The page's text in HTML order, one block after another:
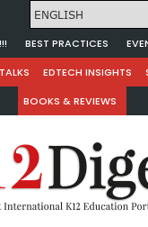
BEST PRACTICES
EDTECH INSIGHTS
BOOKS & REVIEWS